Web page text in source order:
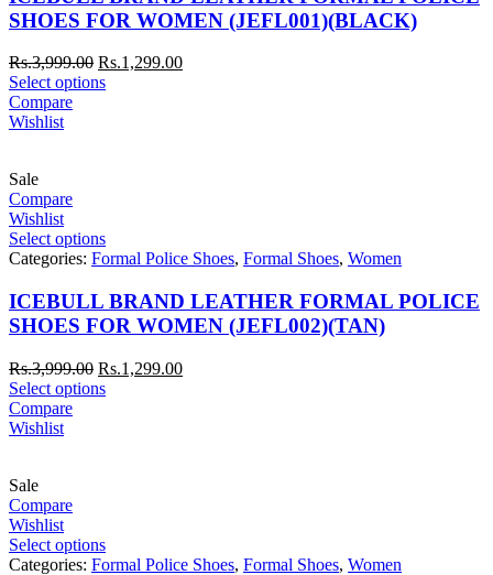
SHOES FOR WOMEN (JEFL001)(BLACK)
Rs.3,999.00 Rs.1,299.00
Select options
Compare
Wishlist
Sale
Compare
Wishlist
Select options
Categories: Formal Police Shoes, Formal Shoes, Women
ICEBULL BRAND LEATHER FORMAL POLICE
SHOES FOR WOMEN (JEFL002)(TAN)
Rs.3,999.00 Rs.1,299.00
Select options
Compare
Wishlist
Sale
Compare
Wishlist
Select options
Categories: Formal Police Shoes, Formal Shoes, Women